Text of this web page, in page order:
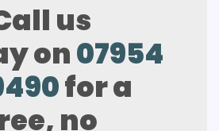
us
on07954
for a
no